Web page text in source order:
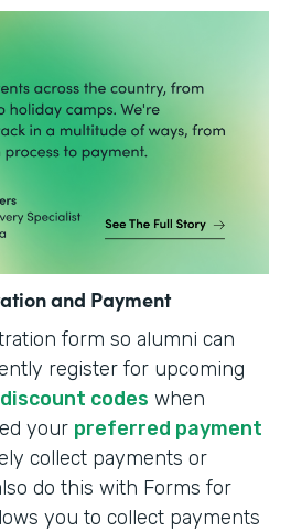
and Payment
form so alumni can
register for upcoming
discount codes when
your preferred payment
collect payments or
do this with Forms for
you to collect payments